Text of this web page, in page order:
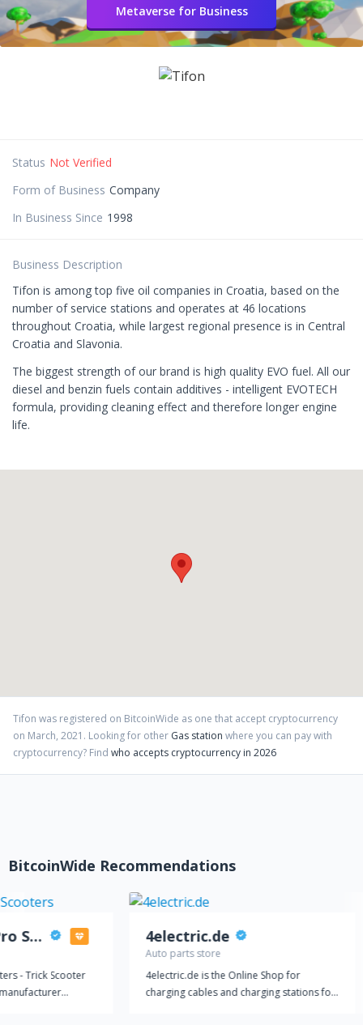
Metaverse for Business
Status Not Verified
Form of Business Company
In Business Since 1998
Business Description
Tifon is among top five oil companies in Croatia, based on the
number of service stations and operates at 46 locations
throughout Croatia, while largest regional presence is in Central
Croatia and Slavonia.
The biggest strength of our brand is high quality EVO fuel. All our
diesel and benzin fuels contain additives - intelligent EVOTECH
formula, providing cleaning effect and therefore longer engine
life.
Tifon was registered on BitcoinWide as one that accept cryptocurrency
on March, 2021 . Looking for other Gas station where you can pay with
cryptocurrency? Find who accepts cryptocurrency in 2026
BitcoinWide Recommendations
Mothership Pro Scooters
- Trick Scooter
4electric.de
Auto parts store
4electric.de is the Online Shop for
charging cables and charging stations for